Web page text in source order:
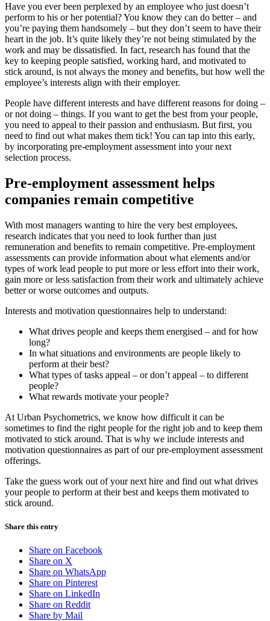
Have you ever been perplexed by an employee who just doesn’t
perform to his or her potential? You know they can do better – and
you’re paying them handsomely – but they don’t seem to have their
heart in the job. It’s quite likely they’re not being stimulated by the
work and may be dissatisfied. In fact, research has found that the
key to keeping people satisfied, working hard, and motivated to
stick around, is not always the money and benefits, but how well the
employee’s interests align with their employer.
People have different interests and have different reasons for doing –
or not doing – things. If you want to get the best from your people,
you need to appeal to their passion and enthusiasm. But first, you
need to find out what makes them tick! You can tap into this early,
by incorporating pre-employment assessment into your next
selection process.
Pre-employment assessment helps
companies remain competitive
With most managers wanting to hire the very best employees,
research indicates that you need to look further than just
remuneration and benefits to remain competitive. Pre-employment
assessments can provide information about what elements and/or
types of work lead people to put more or less effort into their work,
gain more or less satisfaction from their work and ultimately achieve
better or worse outcomes and outputs.
Interests and motivation questionnaires help to understand:
What drives people and keeps them energised – and for how
long?
In what situations and environments are people likely to
perform at their best?
What types of tasks appeal – or don’t appeal – to different
people?
What rewards motivate your people?
At Urban Psychometrics, we know how difficult it can be
sometimes to find the right people for the right job and to keep them
motivated to stick around. That is why we include interests and
motivation questionnaires as part of our pre-employment assessment
offerings.
Take the guess work out of your next hire and find out what drives
your people to perform at their best and keeps them motivated to
stick around.
Share this entry
Share on Facebook
Share on X
Share on WhatsApp
Share on Pinterest
Share on LinkedIn
Share on Reddit
Share by Mail